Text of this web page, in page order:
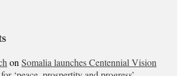
on Somalia launches Centennial Vision